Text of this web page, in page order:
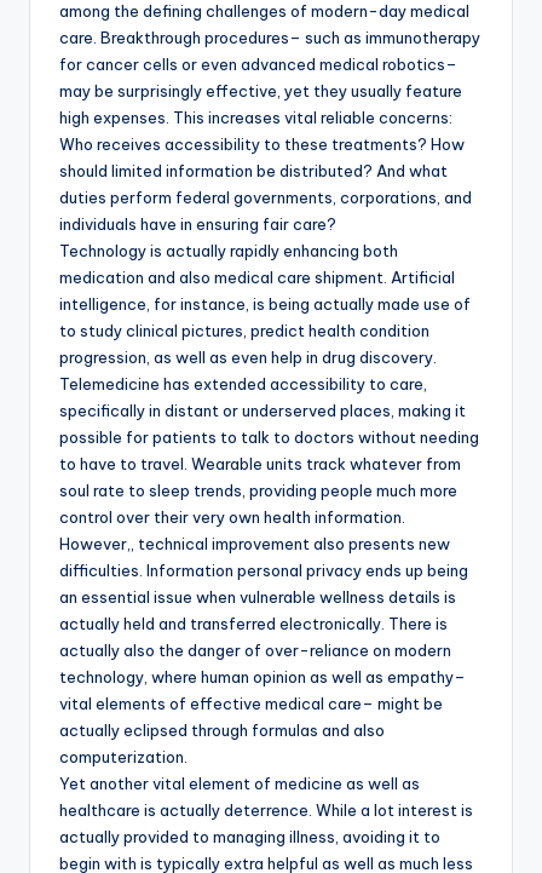
among the defining challenges of modern-day medical
care. Breakthrough procedures– such as immunotherapy
for cancer cells or even advanced medical robotics–
may be surprisingly effective, yet they usually feature
high expenses. This increases vital reliable concerns:
Who receives accessibility to these treatments? How
should limited information be distributed? And what
duties perform federal governments, corporations, and
individuals have in ensuring fair care?
Technology is actually rapidly enhancing both
medication and also medical care shipment. Artificial
intelligence, for instance, is being actually made use of
to study clinical pictures, predict health condition
progression, as well as even help in drug discovery.
Telemedicine has extended accessibility to care,
specifically in distant or underserved places, making it
possible for patients to talk to doctors without needing
to have to travel. Wearable units track whatever from
soul rate to sleep trends, providing people much more
control over their very own health information.
However,, technical improvement also presents new
difficulties. Information personal privacy ends up being
an essential issue when vulnerable wellness details is
actually held and transferred electronically. There is
actually also the danger of over-reliance on modern
technology, where human opinion as well as empathy–
vital elements of effective medical care– might be
actually eclipsed through formulas and also
computerization.
Yet another vital element of medicine as well as
healthcare is actually deterrence. While a lot interest is
actually provided to managing illness, avoiding it to
begin with is typically extra helpful as well as much less